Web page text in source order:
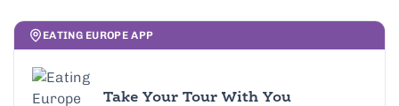
EATING EUROPE APP
Take Your Tour With You